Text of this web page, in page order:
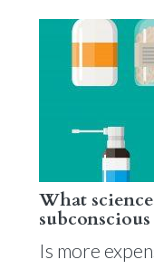
What
Is more